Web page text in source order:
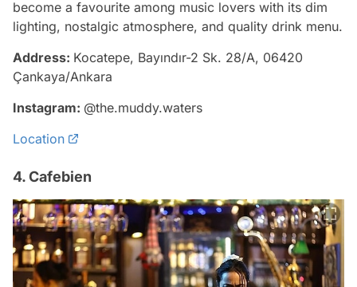
become a favourite among music lovers with its dim
lighting, nostalgic atmosphere, and quality drink menu.
Address: Kocatepe, Bayındır-2 Sk. 28/A, 06420
Çankaya/Ankara
Instagram: @the.muddy.waters
Location
4. Cafebien